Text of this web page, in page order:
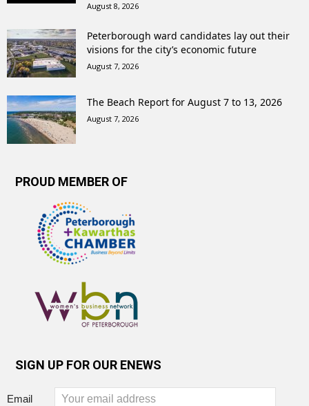
August 8, 2026
Peterborough ward candidates lay out their
visions for the city’s economic future
August 7, 2026
The Beach Report for August 7 to 13, 2026
August 7, 2026
PROUD MEMBER OF
SIGN UP FOR OUR ENEWS
Email